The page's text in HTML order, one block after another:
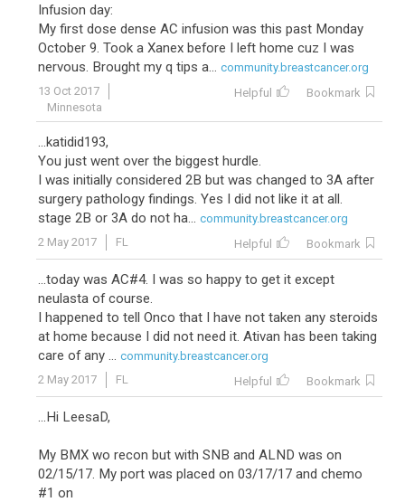
Infusion day:
My first dose dense AC infusion was this past Monday
October 9. Took a Xanex before I left home cuz I was
nervous. Brought my q tips a... community.breastcancer.org
13 Oct 2017
Minnesota
Helpful Bookmark
...katidid193,
You just went over the biggest hurdle.
I was initially considered 2B but was changed to 3A after
surgery pathology findings. Yes I did not like it at all.
stage 2B or 3A do not ha... community.breastcancer.org
2 May 2017
FL Helpful Bookmark
...today was AC#4. I was so happy to get it except
neulasta of course.
I happened to tell Onco that I have not taken any steroids
at home because I did not need it. Ativan has been taking
care of any ... community.breastcancer.org
2 May 2017
FL Helpful Bookmark
...Hi LeesaD,
My BMX wo recon but with SNB and ALND was on
02/15/17. My port was placed on 03/17/17 and chemo
#1 on